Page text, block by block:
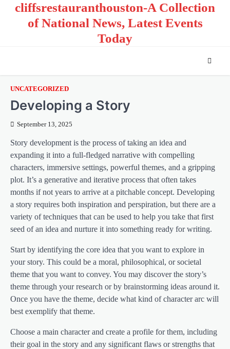
cliffsrestauranthouston-A Collection
of National News, Latest Events
Today
UNCATEGORIZED
Developing a Story
September 13, 2025
Story development is the process of taking an idea and
expanding it into a full-fledged narrative with compelling
characters, immersive settings, powerful themes, and a gripping
plot. It’s a generative and iterative process that often takes
months if not years to arrive at a pitchable concept. Developing
a story requires both inspiration and perspiration, but there are a
variety of techniques that can be used to help you take that first
seed of an idea and nurture it into something ready for writing.
Start by identifying the core idea that you want to explore in
your story. This could be a moral, philosophical, or societal
theme that you want to convey. You may discover the story’s
theme through your research or by brainstorming ideas around it.
Once you have the theme, decide what kind of character arc will
best exemplify that theme.
Choose a main character and create a profile for them, including
their goal in the story and any significant flaws or strengths that